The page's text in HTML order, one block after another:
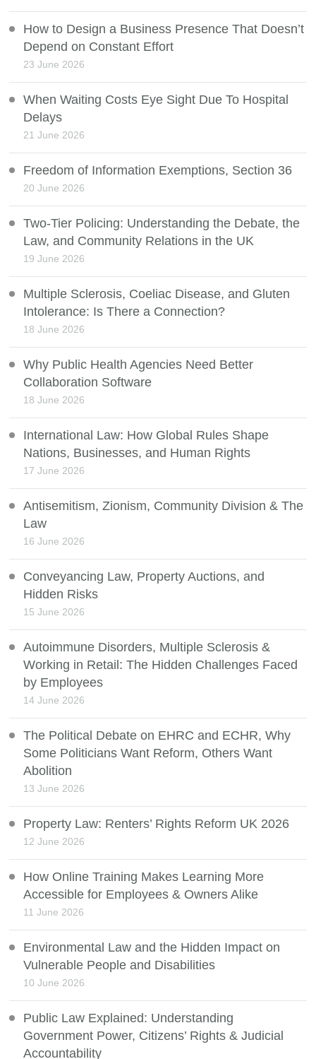
How to Design a Business Presence That Doesn’t
Depend on Constant Effort
23 June 2026
When Waiting Costs Eye Sight Due To Hospital
Delays
21 June 2026
Freedom of Information Exemptions, Section 36
20 June 2026
Two-Tier Policing: Understanding the Debate, the
Law, and Community Relations in the UK
19 June 2026
Multiple Sclerosis, Coeliac Disease, and Gluten
Intolerance: Is There a Connection?
18 June 2026
Why Public Health Agencies Need Better
Collaboration Software
18 June 2026
International Law: How Global Rules Shape
Nations, Businesses, and Human Rights
17 June 2026
Antisemitism, Zionism, Community Division & The
Law
16 June 2026
Conveyancing Law, Property Auctions, and
Hidden Risks
15 June 2026
Autoimmune Disorders, Multiple Sclerosis &
Working in Retail: The Hidden Challenges Faced
by Employees
14 June 2026
The Political Debate on EHRC and ECHR, Why
Some Politicians Want Reform, Others Want
Abolition
13 June 2026
Property Law: Renters’ Rights Reform UK 2026
12 June 2026
How Online Training Makes Learning More
Accessible for Employees & Owners Alike
11 June 2026
Environmental Law and the Hidden Impact on
Vulnerable People and Disabilities
10 June 2026
Public Law Explained: Understanding
Government Power, Citizens’ Rights & Judicial
Accountability